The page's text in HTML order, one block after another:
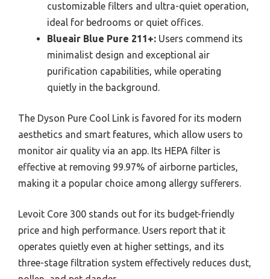
customizable filters and ultra-quiet operation,
ideal for bedrooms or quiet offices.
Blueair Blue Pure 211+: Users commend its
minimalist design and exceptional air
purification capabilities, while operating
quietly in the background.
The Dyson Pure Cool Link is favored for its modern
aesthetics and smart features, which allow users to
monitor air quality via an app. Its HEPA filter is
effective at removing 99.97% of airborne particles,
making it a popular choice among allergy sufferers.
Levoit Core 300 stands out for its budget-friendly
price and high performance. Users report that it
operates quietly even at higher settings, and its
three-stage filtration system effectively reduces dust,